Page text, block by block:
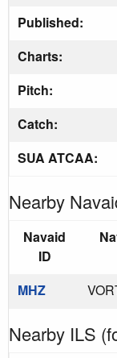
Published:
Charts:
Pitch:
Catch:
SUA ATCAA:
Nearby
Navaid
ID
MHZ
Nearby ILS